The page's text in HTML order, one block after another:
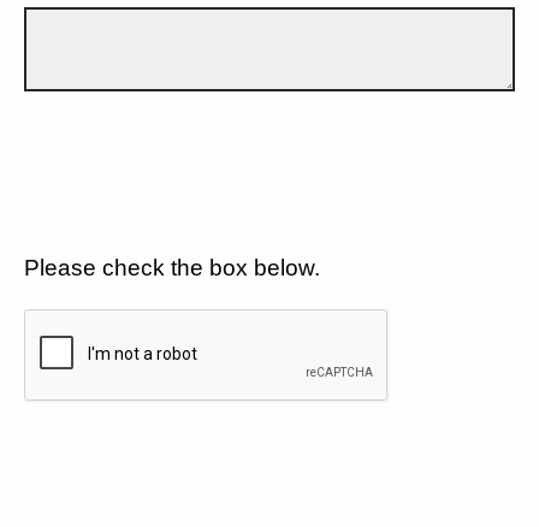
Please check the box below.